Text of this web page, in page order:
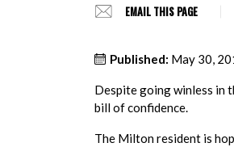
EMAIL THIS PAGE
Published: May 30,
Despite going winless in
bill of confidence.
The Milton resident is